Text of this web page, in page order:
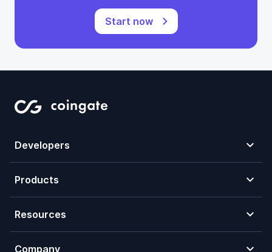
Start now
Developers
Products
Resources
Company